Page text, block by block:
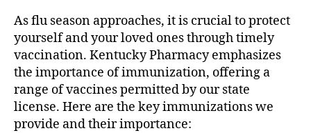
As flu season approaches, it is crucial to protect
yourself and your loved ones through timely
vaccination. Kentucky Pharmacy emphasizes
the importance of immunization, offering a
range of vaccines permitted by our state
license. Here are the key immunizations we
provide and their importance: